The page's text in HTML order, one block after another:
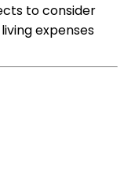
to consider
expenses